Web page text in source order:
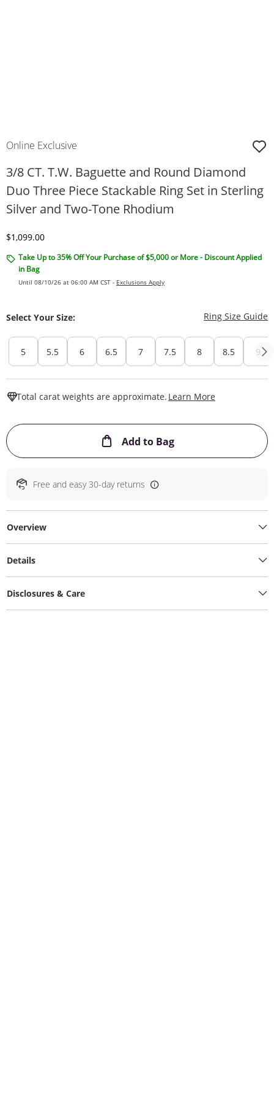
Online Exclusive
3/8 CT. T.W. Baguette and Round Diamond
Duo Three Piece Stackable Ring Set in Sterling
Silver and Two-Tone Rhodium
Discounted Price
$1,099.00
Take Up to 35% Off Your Purchase of $5,000 or More - Discount Applied
in Bag
Until 08/10/26 at 06:00 AM CST - Exclusions Apply
Select Your Size: Ring Size Guide
5 5.5 6 6.5 7 7.5 8 8.5 9
Total carat weights are approximate. Learn More
Add to BagThis Action will
Free and easy 30-day returns
Overview
Details
Disclosures & Care